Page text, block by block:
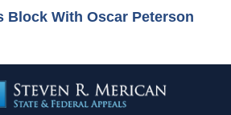
Block With Oscar Peterson
Information